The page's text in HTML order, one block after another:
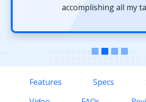
accomplishing all my
Features Specs